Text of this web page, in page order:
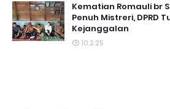
Kematian Romauli br
Penuh Mistreri, DPRD
Kejanggalan
10.2.25